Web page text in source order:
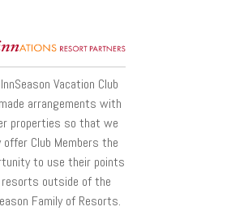
Vacation Club
arrangements with
properties so that we
offer Club Members the
to use their points
outside of the
Family of Resorts.